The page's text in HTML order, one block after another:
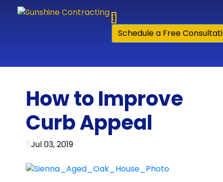
Skip to content
Schedule a Free
How to Improve
Curb Appeal
Jul 03, 2019